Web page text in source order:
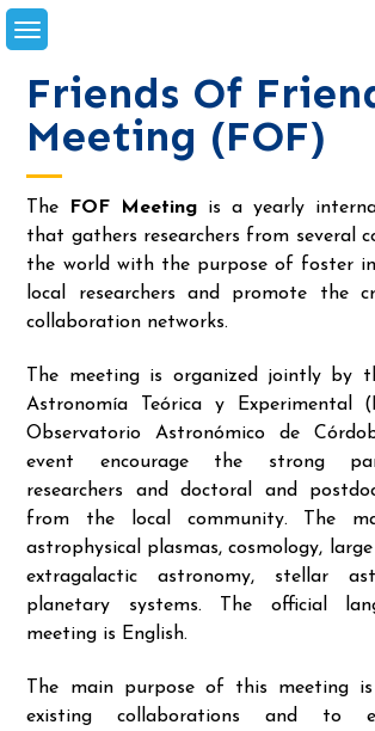
Skip
to
Friends Of
Meeting (FOF)
The FOF Meeting is a yearly
that gathers researchers from several
the world with the purpose of foster
local researchers and promote the
collaboration networks.
The meeting is organized jointly by
Astronomía Teórica y Experimental
Observatorio Astronómico de
event encourage the strong
researchers and doctoral and
from the local community. The
astrophysical plasmas, cosmology,
extragalactic astronomy, stellar
planetary systems. The official
meeting is English.
The main purpose of this meeting
existing collaborations and to